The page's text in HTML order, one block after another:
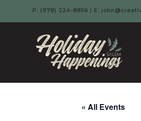
P: (978) 224-8856 | E:
« All Events